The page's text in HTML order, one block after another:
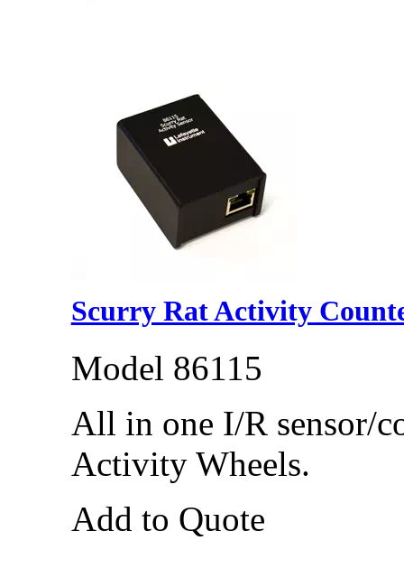
Scurry Rat Activity
Model 86115
All in one I/R sensor/
Activity Wheels.
Add to Quote